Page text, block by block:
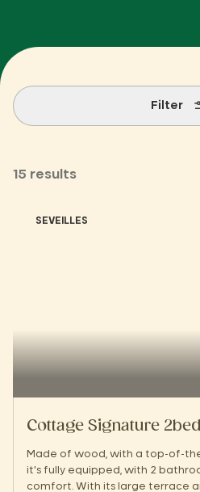
Filter
15 results
SEVEILLES
Cottage Signature
Made of wood, with a top-of-
it's fully equipped, with 2
comfort. With its large terrace